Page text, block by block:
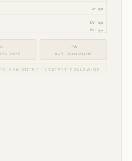
2m ago
14m ago
28m ago
RATE
£68
AVG LEAD VALUE
CRM ENTRY · INSTANT FOLLOW-UP